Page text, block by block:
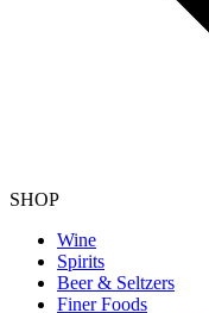
SHOP
Wine
Spirits
Beer & Seltzers
Finer Foods